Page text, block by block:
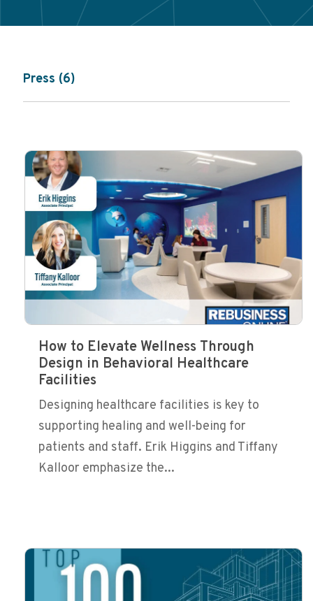
Press (6)
How to Elevate Wellness Through
Design in Behavioral Healthcare
Facilities
Designing healthcare facilities is key to
supporting healing and well-being for
patients and staff. Erik Higgins and Tiffany
Kalloor emphasize the...